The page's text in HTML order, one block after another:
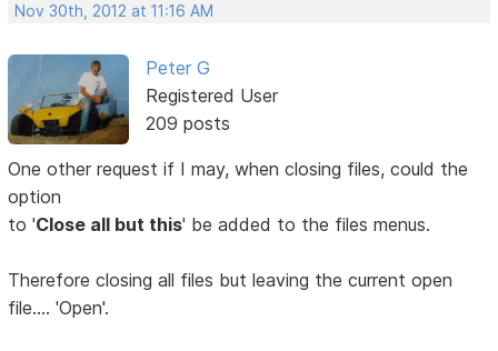
Nov 30th, 2012 at 11:16 AM
Peter G
Registered User
209 posts
One other request if I may, when closing files, could the
option
to 'Close all but this' be added to the files menus.
Therefore closing all files but leaving the current open
file.... 'Open'.